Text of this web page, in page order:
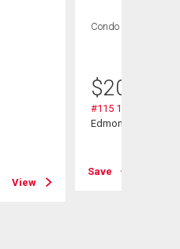
View
Condo
$209,000
#115 11511 27 Av
Edmonton, AB
Save